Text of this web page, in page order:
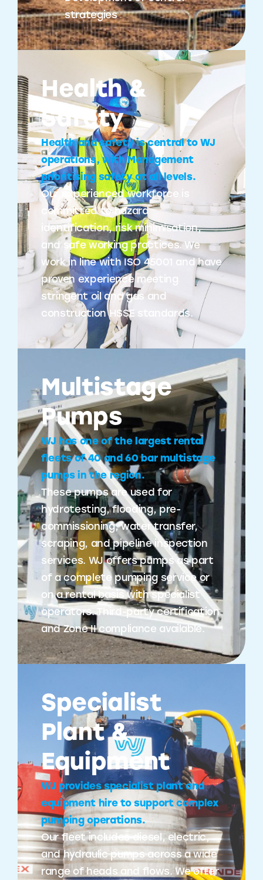
strategies
Health &
Safety
Health and safety is central to WJ
operations, with Management
prioritising safety at all levels.
Our experienced workforce is
committed to hazard
identification, risk minimisation,
and safe working practices. We
work in line with ISO 45001 and have
proven experience meeting
stringent oil and gas and
construction HSSE standards.
Multistage
Pumps
WJ has one of the largest rental
fleets of 40 and 60 bar multistage
pumps in the region.
These pumps are used for
hydrotesting, flooding, pre-
commissioning, water transfer,
scraping, and pipeline inspection
services. WJ offers pumps as part
of a complete pumping service or
on a rental basis with specialist
operators. Third-party certification
and Zone II compliance available.
Specialist
Plant &
Equipment
WJ provides specialist plant and
equipment hire to support complex
pumping operations.
Our fleet includes diesel, electric,
and hydraulic pumps across a wide
range of heads and flows. We offer